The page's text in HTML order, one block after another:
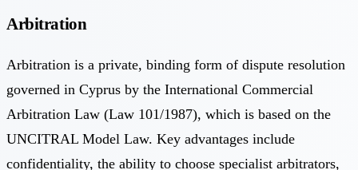
Arbitration
Arbitration is a private, binding form of dispute resolution
governed in Cyprus by the International Commercial
Arbitration Law (Law 101/1987), which is based on the
UNCITRAL Model Law. Key advantages include
confidentiality, the ability to choose specialist arbitrators,